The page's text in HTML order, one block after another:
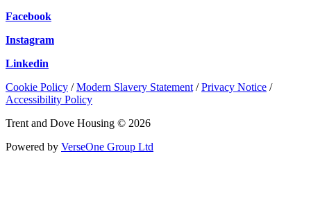
Facebook
Instagram
Linkedin
Cookie Policy /Modern Slavery Statement /Privacy Notice /
Accessibility Policy
Trent and Dove Housing © 2026
Powered by VerseOne Group Ltd